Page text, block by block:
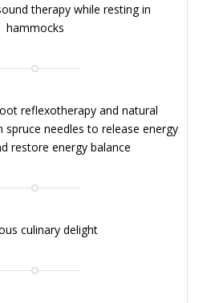
therapy while resting in
hammocks
reflexotherapy and natural
needles to release energy
restore energy balance
culinary delight